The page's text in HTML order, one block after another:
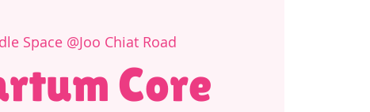
Space @Joo Chiat Road
Core